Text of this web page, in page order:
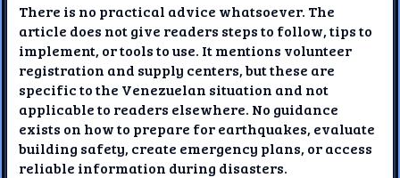
There is no practical advice whatsoever. The
article does not give readers steps to follow, tips to
implement, or tools to use. It mentions volunteer
registration and supply centers, but these are
specific to the Venezuelan situation and not
applicable to readers elsewhere. No guidance
exists on how to prepare for earthquakes, evaluate
building safety, create emergency plans, or access
reliable information during disasters.